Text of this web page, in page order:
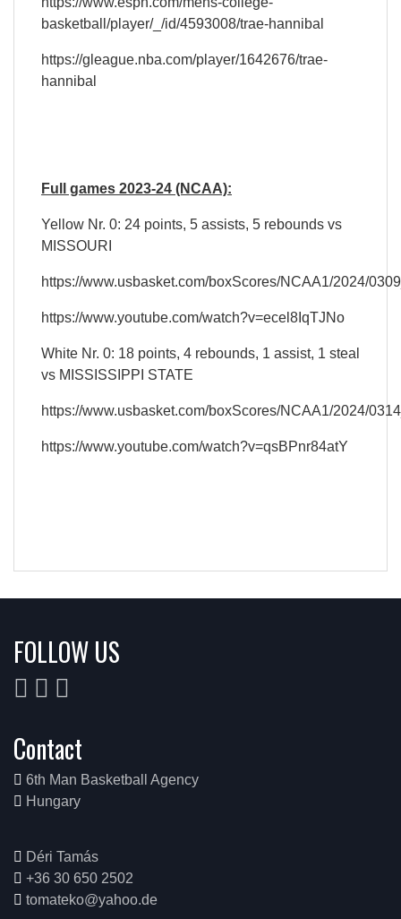
basketball/player/_/id/4593008/trae-hannibal
https://gleague.nba.com/player/1642676/trae-
hannibal
Full games 2023-24 (NCAA):
Yellow Nr. 0: 24 points, 5 assists, 5 rebounds vs
MISSOURI
https://www.usbasket.com/boxScores/NCAA1/2024/
https://www.youtube.com/watch?v=ecel8IqTJNo
White Nr. 0: 18 points, 4 rebounds, 1 assist, 1 steal
vs MISSISSIPPI STATE
https://www.usbasket.com/boxScores/NCAA1/2024/
https://www.youtube.com/watch?v=qsBPnr84atY
FOLLOW US
Contact
6th Man Basketball Agency
Hungary
Déri Tamás
+36 30 650 2502
tomateko@yahoo.de